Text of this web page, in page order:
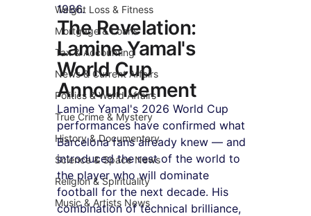
Weight Loss & Fitness
Mortgage & Loans
Tax & Accounting
News & Current Affairs
Politics & World Affairs
True Crime & Mystery
History & Documentary
Science & Space News
Religion & Spirituality
Music & Artists News
1986.
The Revelation:
Lamine Yamal's
World Cup
Announcement
Lamine Yamal's 2026 World Cup
performances have confirmed what
Barcelona fans already knew — and
introduced the rest of the world to
the player who will dominate
football for the next decade. His
combination of technical brilliance,